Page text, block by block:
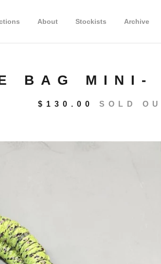
About Stockists Archive
BAG MINI-
$ 130.00 SOLD